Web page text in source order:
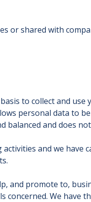
or shared with
to collect and
personal data to
and does
and we have
and promote to,
We have